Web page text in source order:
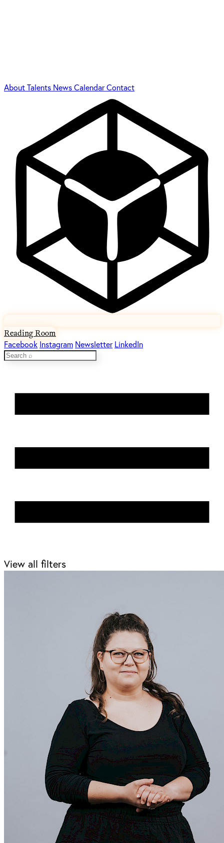
AboutTalents NewsCalendarContact
Reading Room
Facebook Instagram Newsletter LinkedIn
View all filters